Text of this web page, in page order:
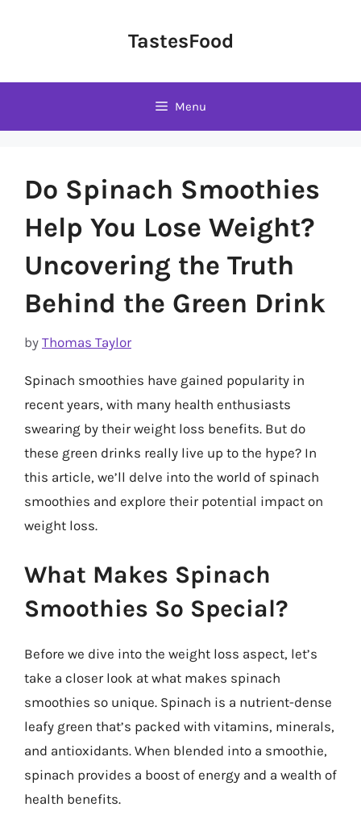
TastesFood
Menu
Do Spinach Smoothies
Help You Lose Weight?
Uncovering the Truth
Behind the Green Drink
by Thomas Taylor
Spinach smoothies have gained popularity in
recent years, with many health enthusiasts
swearing by their weight loss benefits. But do
these green drinks really live up to the hype? In
this article, we’ll delve into the world of spinach
smoothies and explore their potential impact on
weight loss.
What Makes Spinach
Smoothies So Special?
Before we dive into the weight loss aspect, let’s
take a closer look at what makes spinach
smoothies so unique. Spinach is a nutrient-dense
leafy green that’s packed with vitamins, minerals,
and antioxidants. When blended into a smoothie,
spinach provides a boost of energy and a wealth of
health benefits.